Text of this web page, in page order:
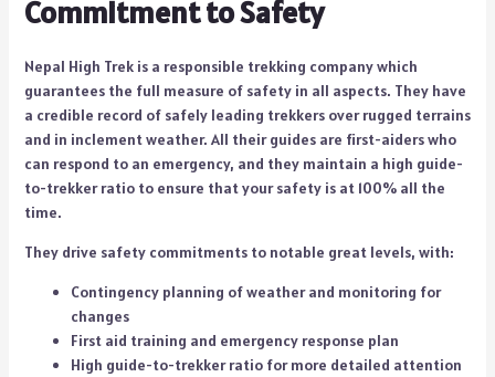
Commitment to Safety
Nepal High Trek is a responsible trekking company which
guarantees the full measure of safety in all aspects. They have
a credible record of safely leading trekkers over rugged terrains
and in inclement weather. All their guides are first-aiders who
can respond to an emergency, and they maintain a high guide-
to-trekker ratio to ensure that your safety is at 100% all the
time.
They drive safety commitments to notable great levels, with:
Contingency planning of weather and monitoring for
changes
First aid training and emergency response plan
High guide-to-trekker ratio for more detailed attention